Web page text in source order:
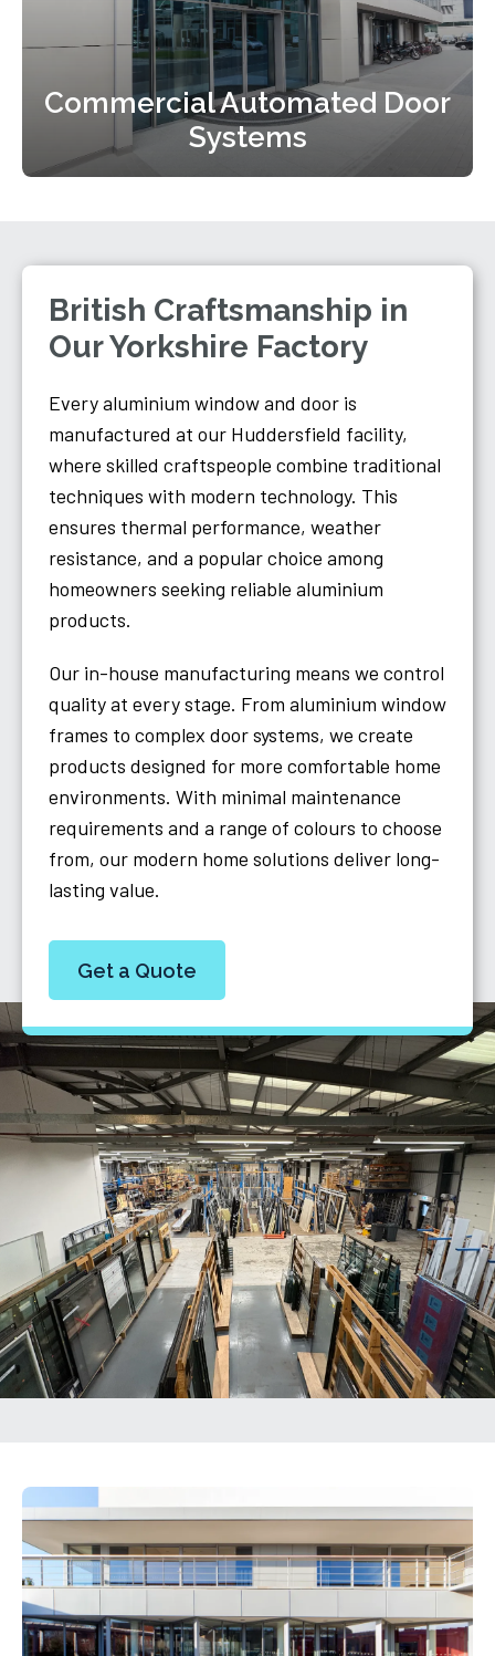
Commercial Automated Door
Systems
British Craftsmanship in
Our Yorkshire Factory
Every aluminium window and door is
manufactured at our Huddersfield facility,
where skilled craftspeople combine traditional
techniques with modern technology. This
ensures thermal performance, weather
resistance, and a popular choice among
homeowners seeking reliable aluminium
products.
Our in-house manufacturing means we control
quality at every stage. From aluminium window
frames to complex door systems, we create
products designed for more comfortable home
environments. With minimal maintenance
requirements and a range of colours to choose
from, our modern home solutions deliver long-
lasting value.
Get a Quote